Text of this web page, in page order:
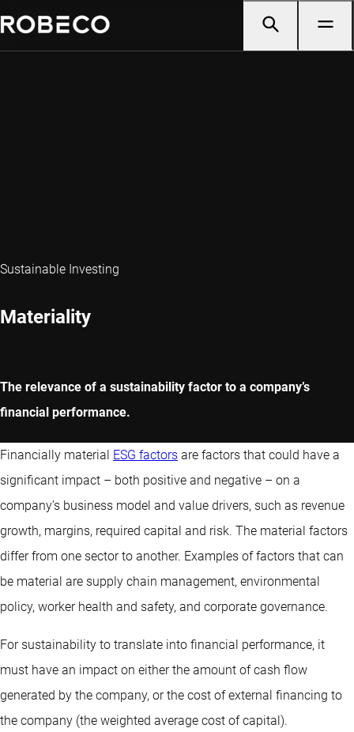
Sustainable Investing
Materiality
The relevance of a sustainability factor to a company’s
financial performance.
Financially material ESG factors are factors that could have a
significant impact – both positive and negative – on a
company’s business model and value drivers, such as revenue
growth, margins, required capital and risk. The material factors
differ from one sector to another. Examples of factors that can
be material are supply chain management, environmental
policy, worker health and safety, and corporate governance.
For sustainability to translate into financial performance, it
must have an impact on either the amount of cash flow
generated by the company, or the cost of external financing to
the company (the weighted average cost of capital).